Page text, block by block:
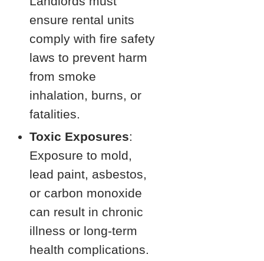
ensure rental units
comply with fire safety
laws to prevent harm
from smoke
inhalation, burns, or
fatalities.
Toxic Exposures:
Exposure to mold,
lead paint, asbestos,
or carbon monoxide
can result in chronic
illness or long-term
health complications.